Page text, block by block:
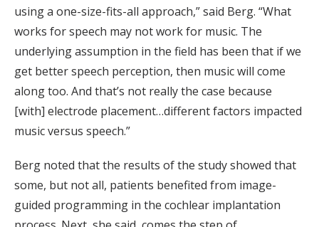
using a one-size-fits-all approach,” said Berg. “What
works for speech may not work for music. The
underlying assumption in the field has been that if we
get better speech perception, then music will come
along too. And that’s not really the case because
[with] electrode placement…different factors impacted
music versus speech.”
Berg noted that the results of the study showed that
some, but not all, patients benefited from image-
guided programming in the cochlear implantation